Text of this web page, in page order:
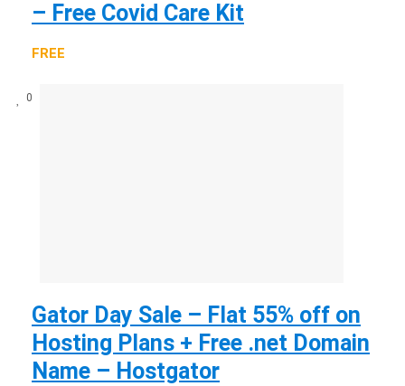
– Free Covid Care Kit
FREE
0
Gator Day Sale – Flat 55% off on
Hosting Plans + Free .net Domain
Name – Hostgator